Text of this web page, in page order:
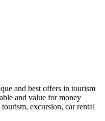
and best offers in tourism
and value for money
excursion, car rental